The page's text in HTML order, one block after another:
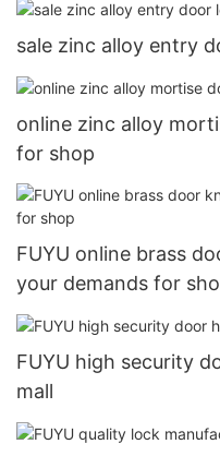
sale zinc alloy entry
online zinc alloy
for shop
FUYU online brass
your demands for
FUYU high security
mall